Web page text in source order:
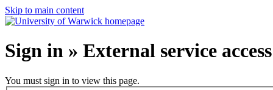
Skip to main content
Sign in » External service access
You must sign in to view this page.